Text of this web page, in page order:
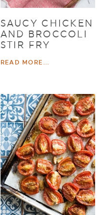
SAUCY CHICKEN
AND BROCCOLI
STIR FRY
READ MORE...